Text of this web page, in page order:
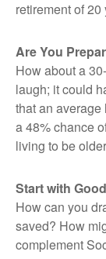
retirement of
Are You
How about a
laugh; it could
that an
a 48% chance
living to be
Start with
How can you
saved? How
complement